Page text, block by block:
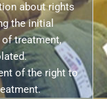
about rights
the initial
treatment,
of the right to